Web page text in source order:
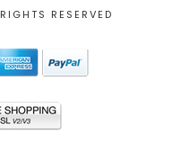
RESERVED